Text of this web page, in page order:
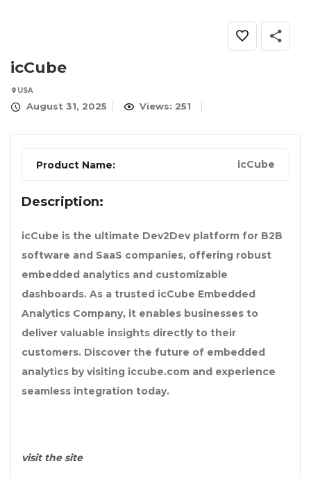
icCube
USA
August 31, 2025 Views: 251
Product Name: icCube
Description:
icCube is the ultimate Dev2Dev platform for B2B
software and SaaS companies, offering robust
embedded analytics and customizable
dashboards. As a trusted icCube Embedded
Analytics Company, it enables businesses to
deliver valuable insights directly to their
customers. Discover the future of embedded
analytics by visiting iccube.com and experience
seamless integration today.
visit the site